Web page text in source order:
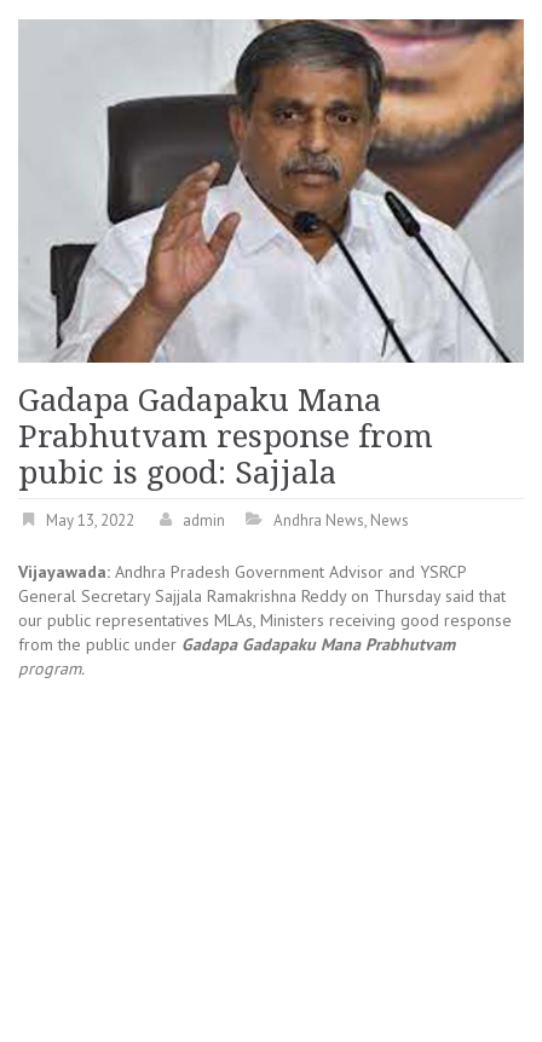
Gadapa Gadapaku Mana
Prabhutvam response from
pubic is good: Sajjala
May 13, 2022 admin Andhra News, News
Vijayawada: Andhra Pradesh Government Advisor and YSRCP
General Secretary Sajjala Ramakrishna Reddy on Thursday said that
our public representatives MLAs, Ministers receiving good response
from the public under Gadapa Gadapaku Mana Prabhutvam
program.